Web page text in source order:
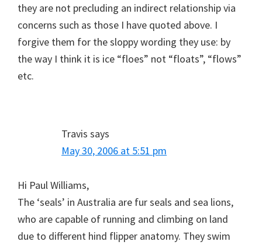
they are not precluding an indirect relationship via
concerns such as those I have quoted above. I
forgive them for the sloppy wording they use: by
the way I think it is ice “floes” not “floats”, “flows”
etc.
Travis says
May 30, 2006 at 5:51 pm
Hi Paul Williams,
The ‘seals’ in Australia are fur seals and sea lions,
who are capable of running and climbing on land
due to different hind flipper anatomy. They swim